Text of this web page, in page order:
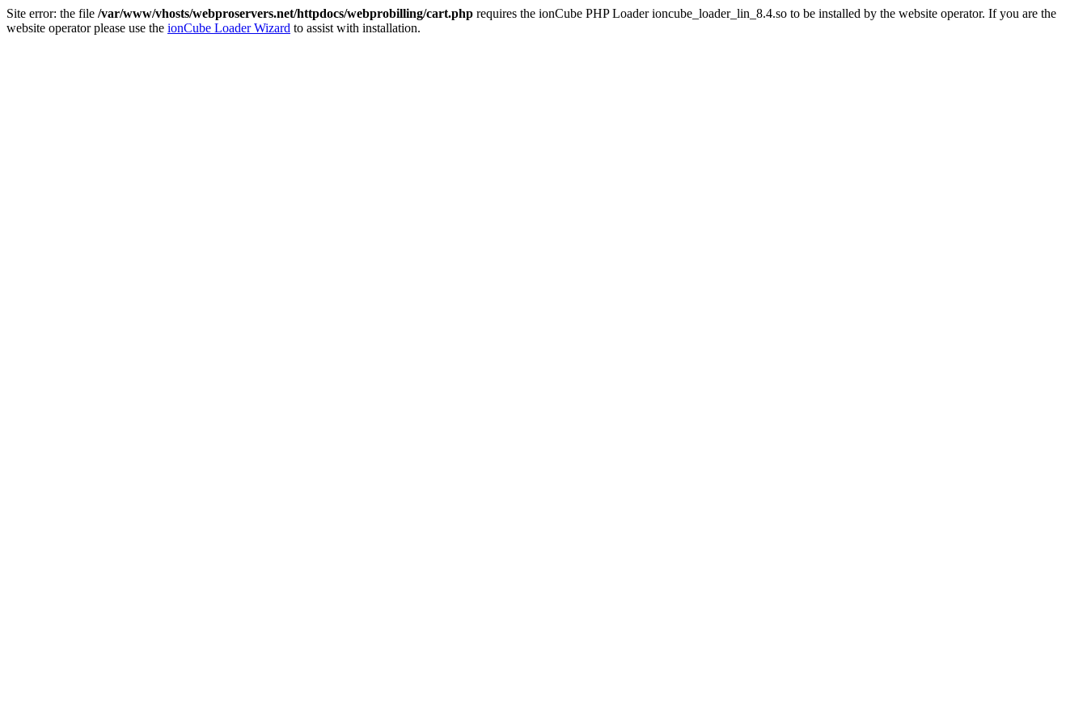
Site error: the file /var/www/vhosts/webproservers.net/httpdocs/webprobilling/cart.php requires the ionCube PHP Loader ioncube_loader_lin_8.4.so to be installed by the website operator. If you are the
website operator please use the ionCube Loader Wizard to assist with installation.